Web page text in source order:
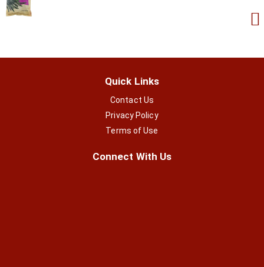
Quick Links
Contact Us
Privacy Policy
Terms of Use
Connect With Us